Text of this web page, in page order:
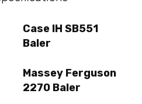
Case IH SB551
Baler
Massey Ferguson
2270 Baler